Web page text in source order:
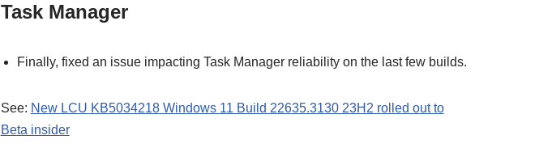
Task Manager
Finally, fixed an issue impacting Task Manager reliability on the last few builds.
See: New LCU KB5034218 Windows 11 Build 22635.3130 23H2 rolled out to
Beta insider